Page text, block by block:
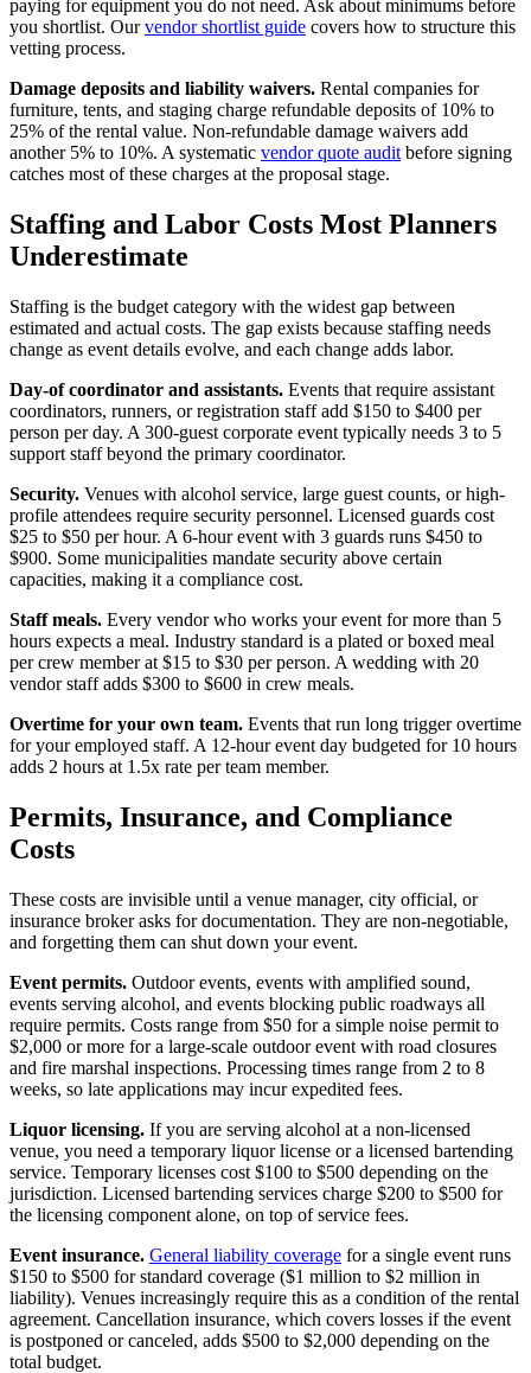
paying for equipment you do not need. Ask about minimums before
you shortlist. Ourvendor shortlist guide covers how to structure this
vetting process.
Damage deposits and liability waivers. Rental companies for
furniture, tents, and staging charge refundable deposits of 10% to
25% of the rental value. Non-refundable damage waivers add
another 5% to 10%. A systematic vendor quote audit before signing
catches most of these charges at the proposal stage.
Staffing and Labor Costs Most Planners
Underestimate
Staffing is the budget category with the widest gap between
estimated and actual costs. The gap exists because staffing needs
change as event details evolve, and each change adds labor.
Day-of coordinator and assistants. Events that require assistant
coordinators, runners, or registration staff add $150 to $400 per
person per day. A 300-guest corporate event typically needs 3 to 5
support staff beyond the primary coordinator.
Security. Venues with alcohol service, large guest counts, or high-
profile attendees require security personnel. Licensed guards cost
$25 to $50 per hour. A 6-hour event with 3 guards runs $450 to
$900. Some municipalities mandate security above certain
capacities, making it a compliance cost.
Staff meals. Every vendor who works your event for more than 5
hours expects a meal. Industry standard is a plated or boxed meal
per crew member at $15 to $30 per person. A wedding with 20
vendor staff adds $300 to $600 in crew meals.
Overtime for your own team. Events that run long trigger overtime
for your employed staff. A 12-hour event day budgeted for 10 hours
adds 2 hours at 1.5x rate per team member.
Permits, Insurance, and Compliance
Costs
These costs are invisible until a venue manager, city official, or
insurance broker asks for documentation. They are non-negotiable,
and forgetting them can shut down your event.
Event permits. Outdoor events, events with amplified sound,
events serving alcohol, and events blocking public roadways all
require permits. Costs range from $50 for a simple noise permit to
$2,000 or more for a large-scale outdoor event with road closures
and fire marshal inspections. Processing times range from 2 to 8
weeks, so late applications may incur expedited fees.
Liquor licensing. If you are serving alcohol at a non-licensed
venue, you need a temporary liquor license or a licensed bartending
service. Temporary licenses cost $100 to $500 depending on the
jurisdiction. Licensed bartending services charge $200 to $500 for
the licensing component alone, on top of service fees.
Event insurance. General liability coverage for a single event runs
$150 to $500 for standard coverage ($1 million to $2 million in
liability). Venues increasingly require this as a condition of the rental
agreement. Cancellation insurance, which covers losses if the event
is postponed or canceled, adds $500 to $2,000 depending on the
total budget.